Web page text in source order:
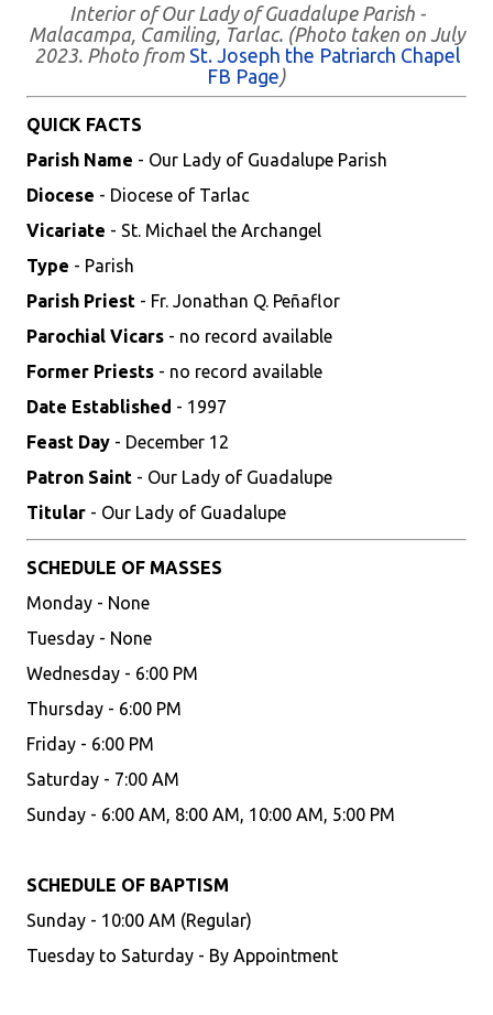
Interior of Our Lady of Guadalupe Parish -
Malacampa, Camiling, Tarlac. (Photo taken on July
2023. Photo from St. Joseph the Patriarch Chapel
FB Page)
QUICK FACTS
Parish Name - Our Lady of Guadalupe Parish
Diocese - Diocese of Tarlac
Vicariate - St. Michael the Archangel
Type - Parish
Parish Priest - Fr. Jonathan Q. Peñaflor
Parochial Vicars - no record available
Former Priests - no record available
Date Established - 1997
Feast Day - December 12
Patron Saint - Our Lady of Guadalupe
Titular - Our Lady of Guadalupe
SCHEDULE OF MASSES
Monday - None
Tuesday - None
Wednesday - 6:00 PM
Thursday - 6:00 PM
Friday - 6:00 PM
Saturday - 7:00 AM
Sunday - 6:00 AM, 8:00 AM, 10:00 AM, 5:00 PM
SCHEDULE OF BAPTISM
Sunday - 10:00 AM (Regular)
Tuesday to Saturday - By Appointment